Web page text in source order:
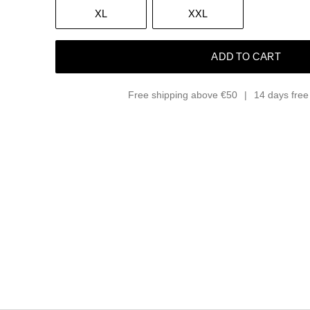
XL XXL
ADD TO CART
Free shipping above €50 14 days